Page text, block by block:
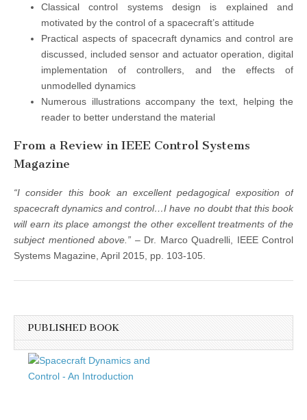
Classical control systems design is explained and
motivated by the control of a spacecraft’s attitude
Practical aspects of spacecraft dynamics and control are
discussed, included sensor and actuator operation, digital
implementation of controllers, and the effects of
unmodelled dynamics
Numerous illustrations accompany the text, helping the
reader to better understand the material
From a Review in IEEE Control Systems
Magazine
“I consider this book an excellent pedagogical exposition of
spacecraft dynamics and control…I have no doubt that this book
will earn its place amongst the other excellent treatments of the
subject mentioned above.” – Dr. Marco Quadrelli, IEEE Control
Systems Magazine, April 2015, pp. 103-105.
PUBLISHED BOOK